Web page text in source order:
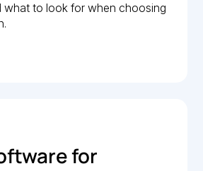
what to look for when choosing
for